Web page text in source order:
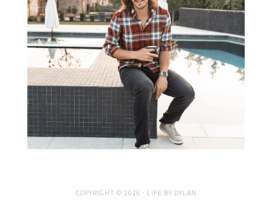
COPYRIGHT © 2026 · LIFE BY DYLAN